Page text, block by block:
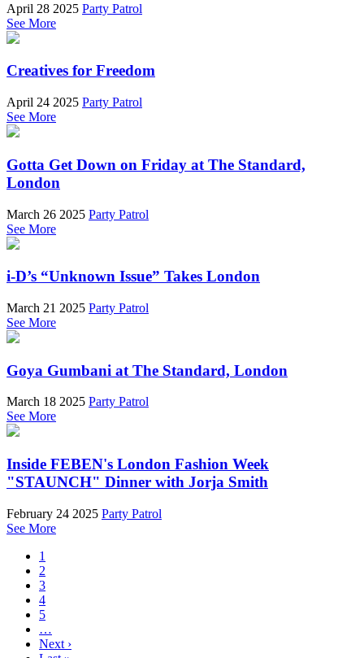
April 28 2025 Party Patrol
See More
Creatives for Freedom
April 24 2025 Party Patrol
See More
Gotta Get Down on Friday at The Standard,
London
March 26 2025 Party Patrol
See More
i-D’s “Unknown Issue” Takes London
March 21 2025 Party Patrol
See More
Goya Gumbani at The Standard, London
March 18 2025 Party Patrol
See More
Inside FEBEN's London Fashion Week
"STAUNCH" Dinner with Jorja Smith
February 24 2025 Party Patrol
See More
1
2
3
4
5
…
Next ›